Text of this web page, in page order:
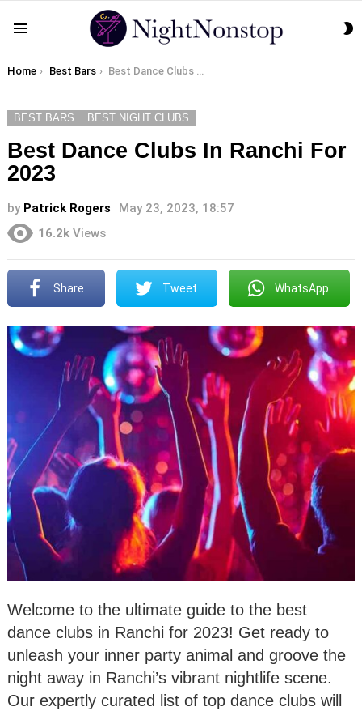
You are here:
Home Best Bars Best Dance Clubs In Ranchi For 2023
BEST BARS BEST NIGHT CLUBS
Best Dance Clubs In Ranchi For
2023
by Patrick Rogers
May 23, 2023, 18:57
16.2k Views
Share Tweet WhatsApp
Welcome to the ultimate guide to the best
dance clubs in Ranchi for 2023! Get ready to
unleash your inner party animal and groove the
night away in Ranchi’s vibrant nightlife scene.
Our expertly curated list of top dance clubs will